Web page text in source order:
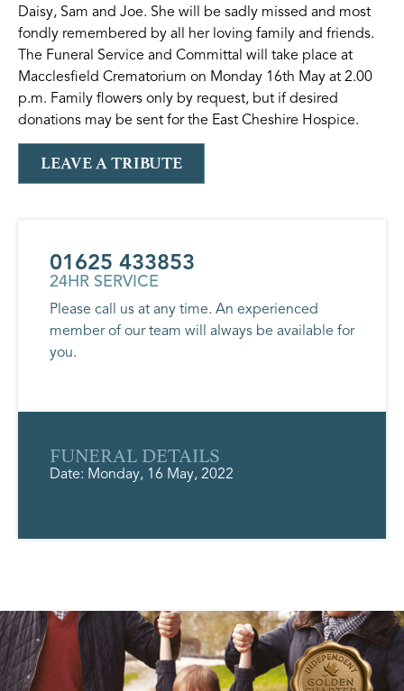
Daisy, Sam and Joe. She will be sadly missed and most
fondly remembered by all her loving family and friends.
The Funeral Service and Committal will take place at
Macclesfield Crematorium on Monday 16th May at 2.00
p.m. Family flowers only by request, but if desired
donations may be sent for the East Cheshire Hospice.
LEAVE A TRIBUTE
01625 433853
24HR SERVICE
Please call us at any time. An experienced
member of our team will always be available for
you.
FUNERAL DETAILS
Date: Monday, 16 May, 2022